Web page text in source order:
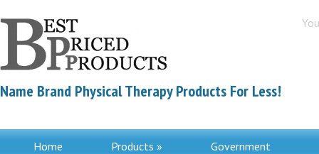
Name Brand Physical Therapy Products For Less!
Home Products » Government